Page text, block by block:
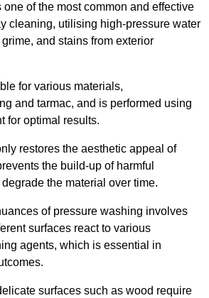
of the most common and effective
cleaning, utilising high-pressure water
and stains from exterior
for various materials,
and tarmac, and is performed using
for optimal results.
restores the aesthetic appeal of
the build-up of harmful
the material over time.
of pressure washing involves
surfaces react to various
agents, which is essential in
surfaces such as wood require